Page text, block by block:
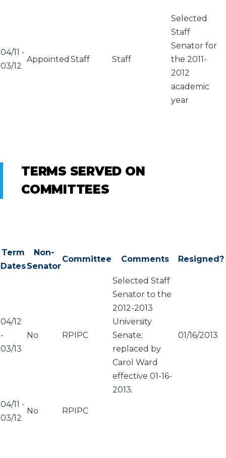
04/11 -
03/12
Appointed Staff Staff
Selected
Staff
Senator for
the 2011-
2012
academic
year
TERMS SERVED ON
COMMITTEES
Term
Dates
Non-
Senator
Committee Comments Resigned?
04/12
-
03/13
No RPIPC
Selected Staff
Senator to the
2012-2013
University
Senate;
replaced by
Carol Ward
effective 01-16-
2013.
01/16/2013
04/11 -
03/12
No RPIPC